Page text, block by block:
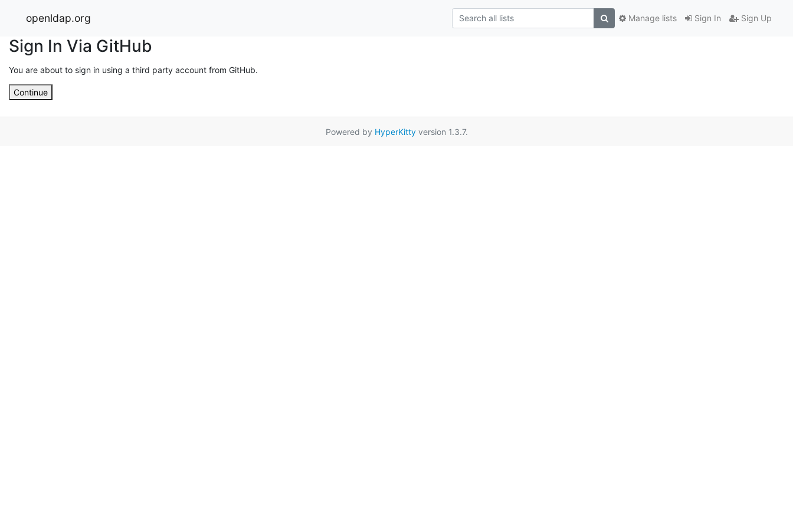
openldap.org Sign In Sign Up
Manage lists
Sign In Via GitHub
You are about to sign in using a third party account from GitHub.
Continue
Powered by HyperKittyversion 1.3.7.